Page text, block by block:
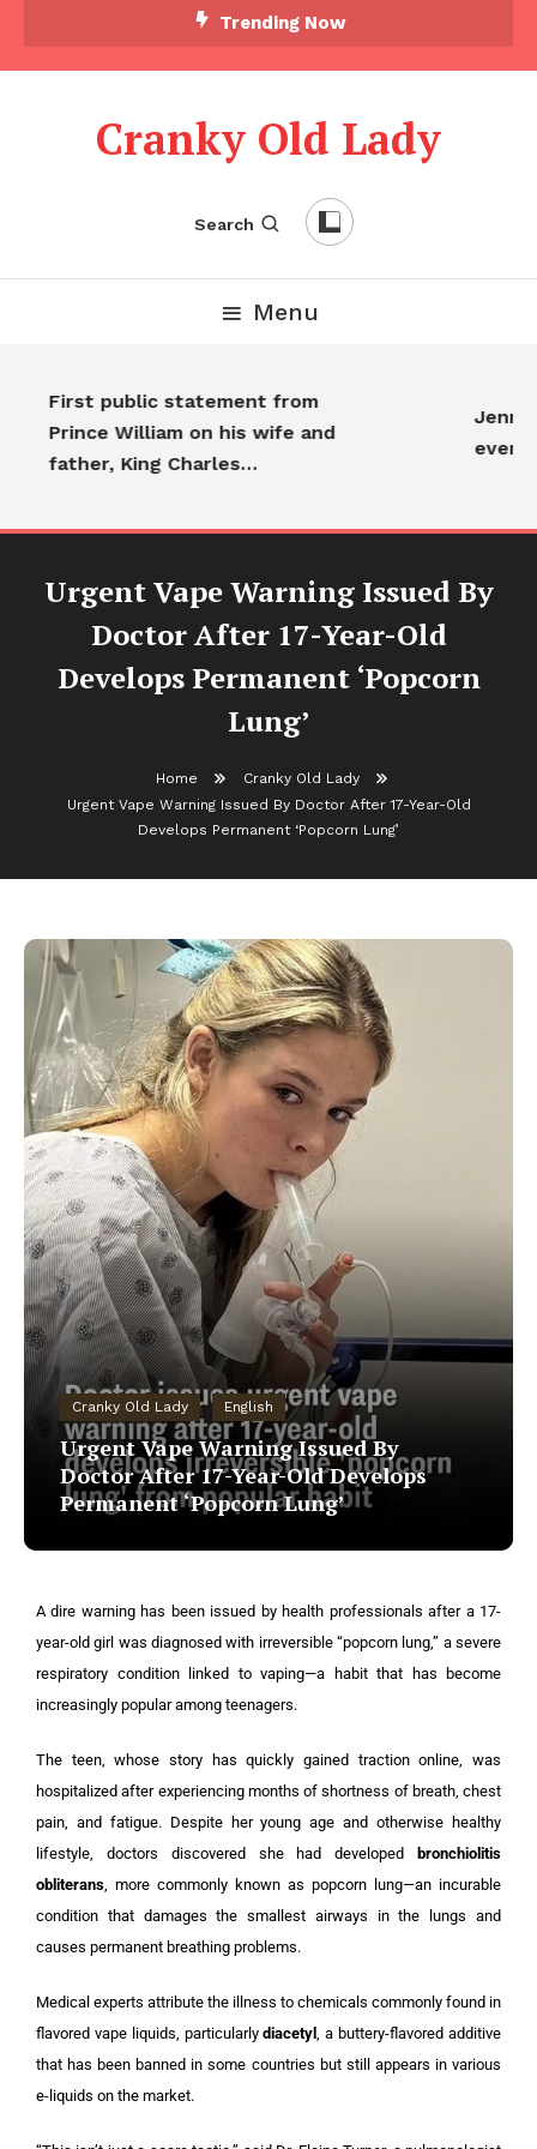
Trending Now
Cranky Old Lady
Search
Menu
First public statement from
Prince William on his wife and
father, King Charles…
Urgent Vape Warning Issued By
Doctor After 17-Year-Old
Develops Permanent ‘Popcorn
Lung’
Home
Cranky Old Lady
Urgent Vape Warning Issued By Doctor After 17-Year-Old
Develops Permanent ‘Popcorn Lung’
Cranky Old Lady English
Urgent Vape Warning Issued By
Doctor After 17-Year-Old Develops
Permanent ‘Popcorn Lung’
A dire warning has been issued by health professionals after a 17-
year-old girl was diagnosed with irreversible “popcorn lung,” a severe
respiratory condition linked to vaping—a habit that has become
increasingly popular among teenagers.
The teen, whose story has quickly gained traction online, was
hospitalized after experiencing months of shortness of breath, chest
pain, and fatigue. Despite her young age and otherwise healthy
lifestyle, doctors discovered she had developed
bronchiolitis
obliterans, more commonly known as popcorn lung—an incurable
condition that damages the smallest airways in the lungs and
causes permanent breathing problems.
Medical experts attribute the illness to chemicals commonly found in
flavored vape liquids, particularlydiacetyl, a buttery-flavored additive
that has been banned in some countries but still appears in various
e-liquids on the market.